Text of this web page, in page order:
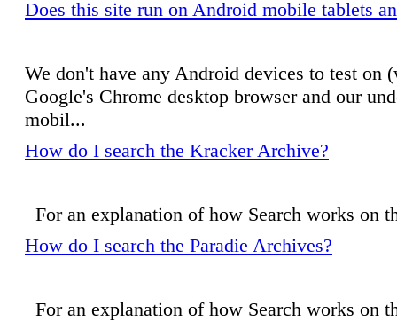
Does this site run on Android mobile tablets
We don't have any Android devices to test on
Google's Chrome desktop browser and our
mobil...
How do I search the Kracker Archive?
For an explanation of how Search works
How do I search the Paradie Archives?
For an explanation of how Search works on